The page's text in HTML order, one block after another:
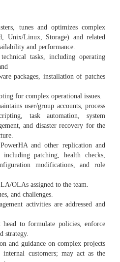
tunes and optimizes complex
Unix/Linux, Storage) and related
and performance.
tasks, including operating
packages, installation of patches
for complex operational issues.
user/group accounts, process
task automation, system
and disaster recovery for the
and other replication and
patching, health checks,
modifications, and role
OLAs assigned to the team.
and challenges.
activities are addressed and
to formulate policies, enforce
strategy.
and guidance on complex projects
internal customers; may act as the